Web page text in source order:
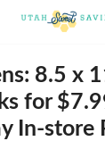
8.5 x
for
In-store